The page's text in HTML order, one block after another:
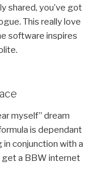
shared, you’ve got
This really love
software inspires
myself” dream
is dependant
in conjunction with a
get a BBW internet